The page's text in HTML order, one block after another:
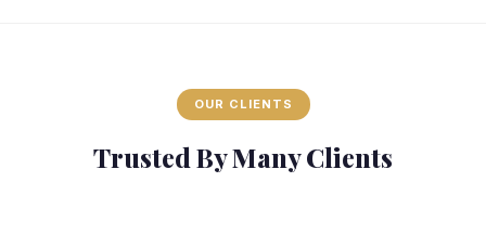
OUR CLIENTS
Trusted By Many Clients